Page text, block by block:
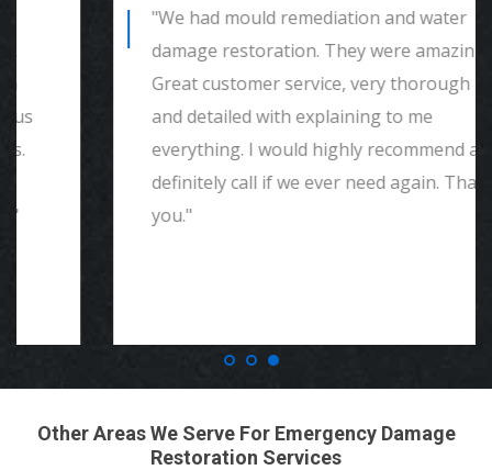
"We had mould remediation and water
damage restoration. They were amazing.
Great customer service, very thorough
and detailed with explaining to me
everything. I would highly recommend and
definitely call if we ever need again. Thank
Other Areas We Serve For Emergency Damage
Restoration Services